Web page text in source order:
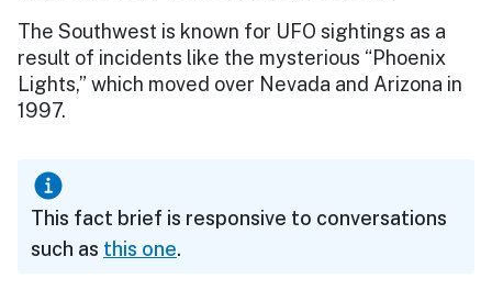
The Southwest is known for UFO sightings as a
result of incidents like the mysterious “Phoenix
Lights,” which moved over Nevada and Arizona in
1997.
This fact brief is responsive to conversations
such as this one.